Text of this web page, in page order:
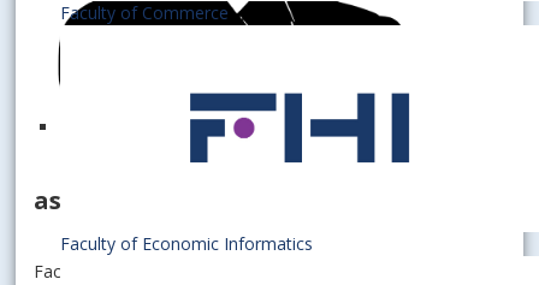
Faculty of Commerce
Faculty of Economic Informatics
assistant professor
Faculty of Economics and Finance